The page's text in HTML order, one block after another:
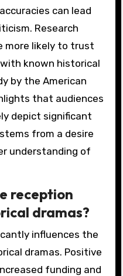
can lead
Research
more likely to trust
known historical
by the American
that audiences
depict significant
from a desire
understanding of
reception
dramas?
influences the
dramas. Positive
funding and